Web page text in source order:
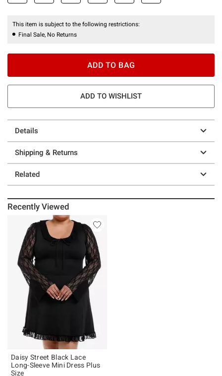
This item is subject to the following restrictions:
Final Sale, No Returns
ADD TO BAG
ADD TO WISHLIST
Details
Shipping & Returns
Related
Recently Viewed
Daisy Street Black Lace
Long-Sleeve Mini Dress Plus
Size